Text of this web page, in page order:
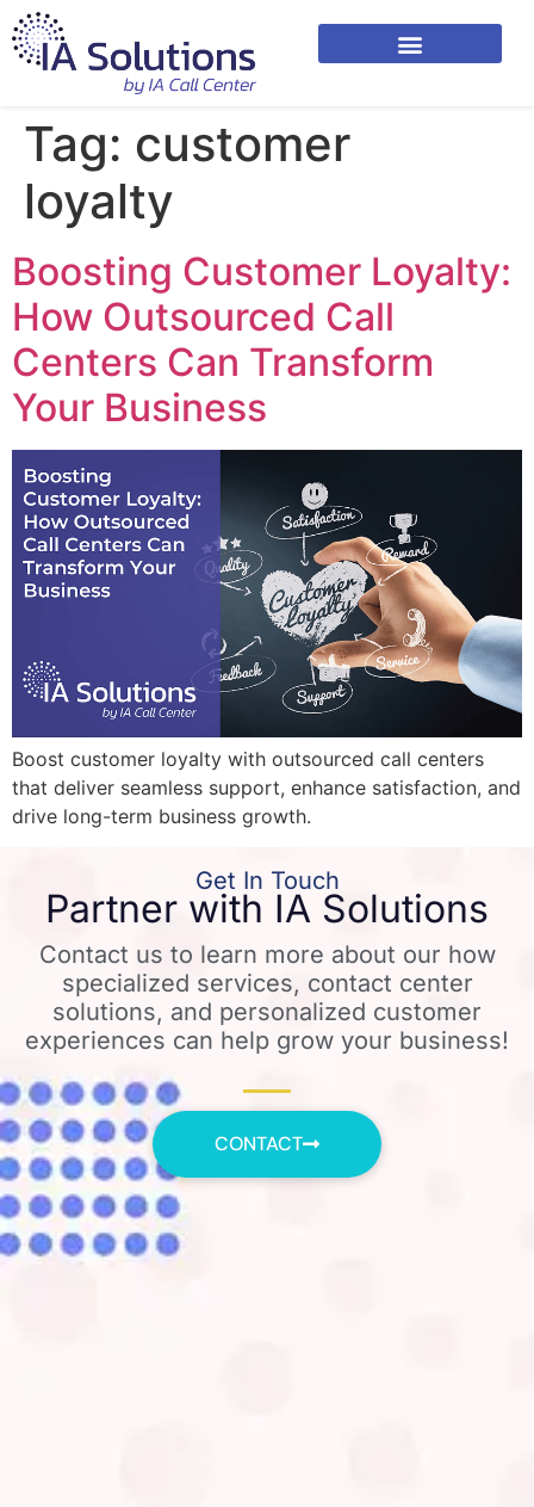
Tag: customer
loyalty
Boosting Customer Loyalty:
How Outsourced Call
Centers Can Transform
Your Business
Boost customer loyalty with outsourced call centers
that deliver seamless support, enhance satisfaction, and
drive long-term business growth.
Get In Touch
Partner with IA Solutions
Contact us to learn more about our how
specialized services, contact center
solutions, and personalized customer
experiences can help grow your business!
CONTACT